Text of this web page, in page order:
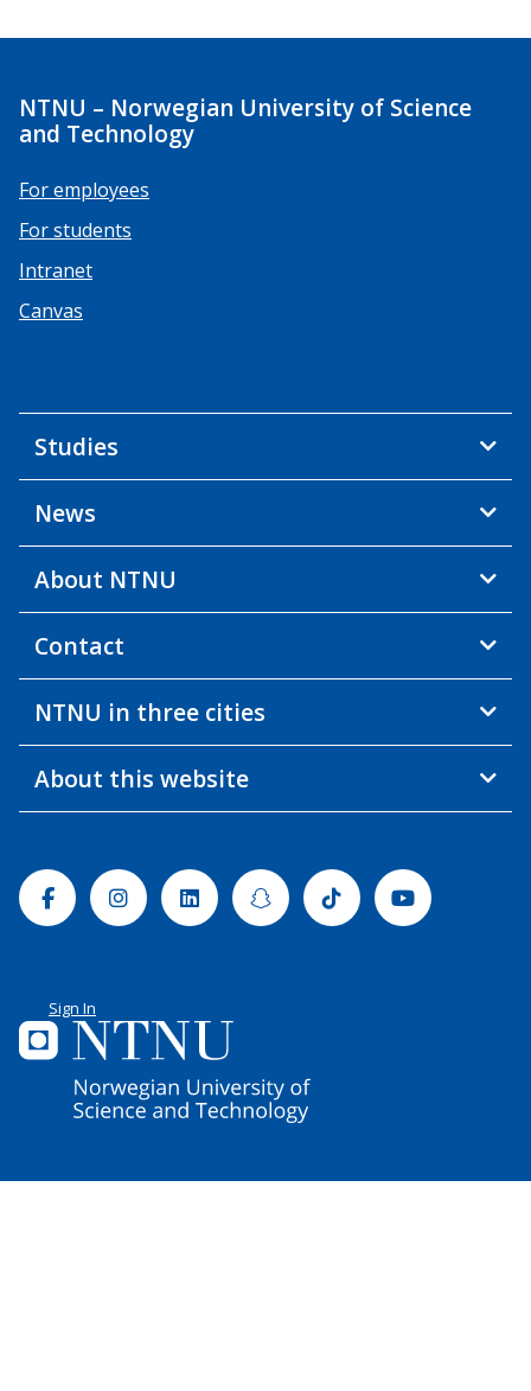
NTNU – Norwegian University of Science
and Technology
For employees
For students
Intranet
Canvas
Studies
News
About NTNU
Contact
NTNU in three cities
About this website
FacebookInstagramLinkedinSnapchatTiktok Youtube
Sign In